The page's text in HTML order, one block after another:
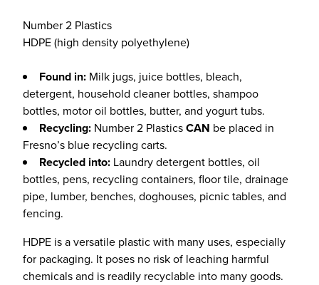
Number 2 Plastics
HDPE (high density polyethylene)
Found in: Milk jugs, juice bottles, bleach,
detergent, household cleaner bottles, shampoo
bottles, motor oil bottles, butter, and yogurt tubs.
Recycling: Number 2 PlasticsCAN be placed in
Fresno’s blue recycling carts.
Recycled into: Laundry detergent bottles, oil
bottles, pens, recycling containers, floor tile, drainage
pipe, lumber, benches, doghouses, picnic tables, and
fencing.
HDPE is a versatile plastic with many uses, especially
for packaging. It poses no risk of leaching harmful
chemicals and is readily recyclable into many goods.